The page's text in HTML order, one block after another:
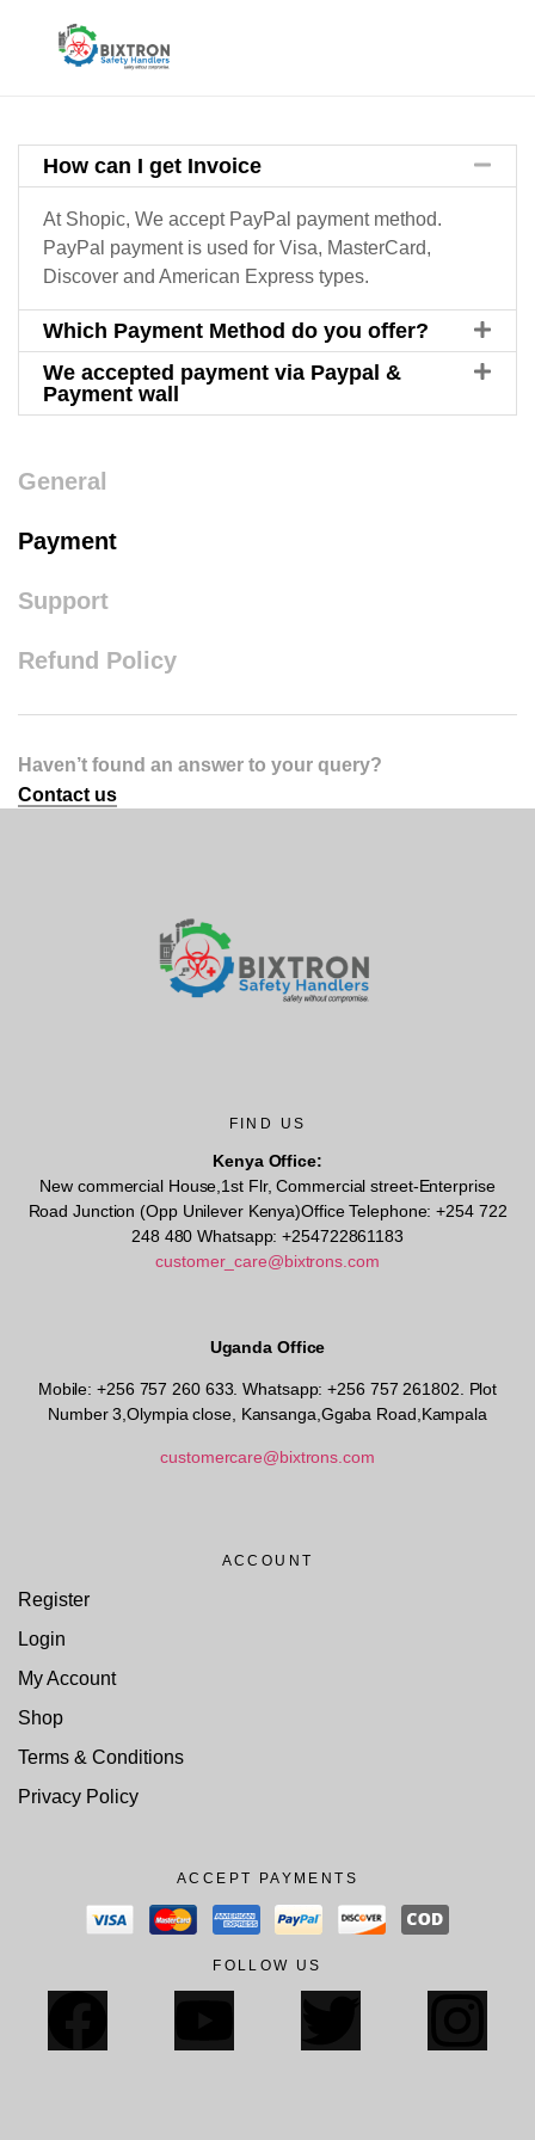
General
Payment
Support
Refund Policy
Haven’t found an answer to your query?
Contact us
How can I get Invoice
At Shopic, We accept PayPal payment method.
PayPal payment is used for Visa, MasterCard,
Discover and American Express types.
Which Payment Method do you offer?
We accepted payment via Paypal &
Payment wall
FIND US
Kenya Office:
New commercial House,1st Flr, Commercial street-Enterprise
Road Junction (Opp Unilever Kenya)Office Telephone: +254 722
248 480 Whatsapp: +254722861183
customer_care@bixtrons.com
Uganda Office
Mobile: +256 757 260 633. Whatsapp: +256 757 261802. Plot
Number 3,Olympia close, Kansanga,Ggaba Road,Kampala
customercare@bixtrons.com
ACCOUNT
Register
Login
My Account
Shop
Terms & Conditions
Privacy Policy
ACCEPT PAYMENTS
FOLLOW US